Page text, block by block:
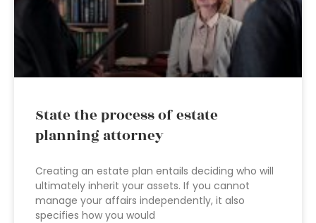
State the process of estate
planning attorney
Creating an estate plan entails deciding who will
ultimately inherit your assets. If you cannot
manage your affairs independently, it also
specifies how you would